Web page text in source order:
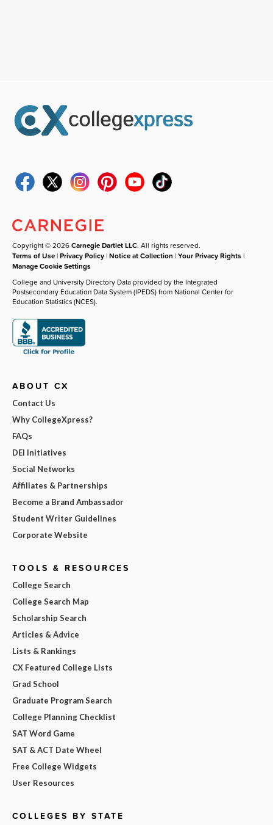
Copyright © 2026Carnegie Dartlet LLC. All rights reserved.
Terms of Use |Privacy Policy |Notice at Collection |Your Privacy Rights |
Manage Cookie Settings
College and University Directory Data provided by the Integrated
Postsecondary Education Data System (IPEDS) from National Center for
Education Statistics (NCES).
ABOUT CX
Contact Us
Why CollegeXpress?
FAQs
DEI Initiatives
Social Networks
Affiliates & Partnerships
Become a Brand Ambassador
Student Writer Guidelines
Corporate Website
TOOLS & RESOURCES
College Search
College Search Map
Scholarship Search
Articles & Advice
Lists & Rankings
CX Featured College Lists
Grad School
Graduate Program Search
College Planning Checklist
SAT Word Game
SAT & ACT Date Wheel
Free College Widgets
User Resources
COLLEGES BY STATE